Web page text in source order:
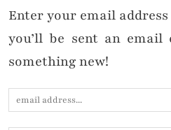
Enter your email
you’ll be sent an
something new!